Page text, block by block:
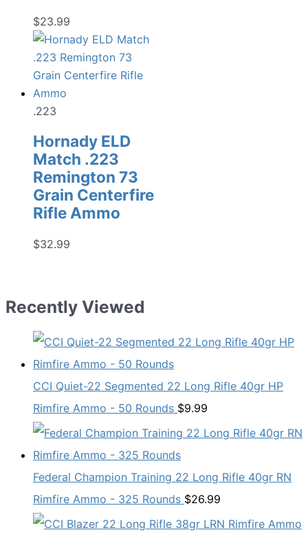
$23.99
.223
Hornady ELD
Match .223
Remington 73
Grain Centerfire
Rifle Ammo
$32.99
Recently Viewed
CCI Quiet-22 Segmented 22 Long Rifle 40gr HP
Rimfire Ammo - 50 Rounds $9.99
Federal Champion Training 22 Long Rifle 40gr RN
Rimfire Ammo - 325 Rounds $26.99